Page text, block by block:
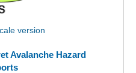
version
Avalanche Hazard